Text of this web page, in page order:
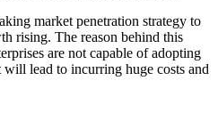
market penetration strategy to
rising. The reason behind this
are not capable of adopting
lead to incurring huge costs and